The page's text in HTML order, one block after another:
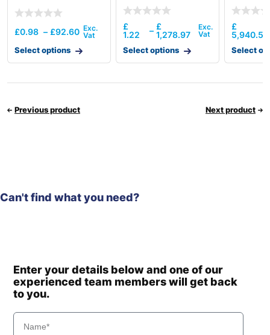
£0.98 – £92.60
Select options
£
1.22
– £
1,278.97
Select options
£
5,940.54
Select
Previous product Next product
Can't find what you need?
Enter your details below and one of our
experienced team members will get back
to you.